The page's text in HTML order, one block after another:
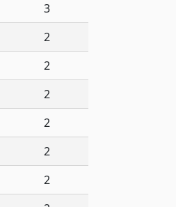
3
2
2
2
2
2
2